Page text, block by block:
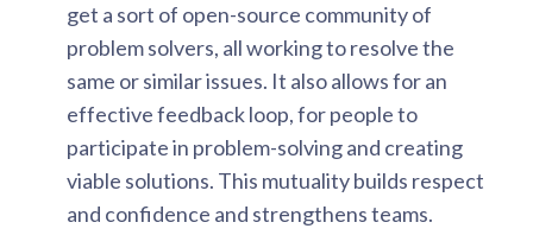
get a sort of open-source community of
problem solvers, all working to resolve the
same or similar issues. It also allows for an
effective feedback loop, for people to
participate in problem-solving and creating
viable solutions. This mutuality builds respect
and confidence and strengthens teams.